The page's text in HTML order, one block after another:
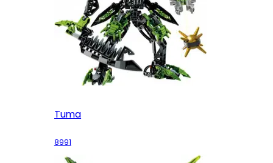
Tuma
8991